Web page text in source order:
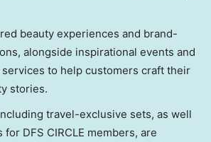
beauty experiences and brand-
alongside inspirational events and
to help customers craft their
stories.
travel-exclusive sets, as well
DFS CIRCLE members, are